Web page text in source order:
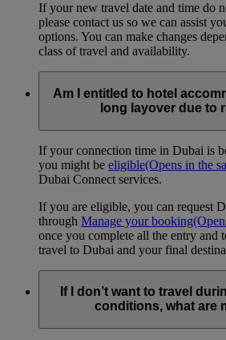
If your new travel date and time do
please contact us so we can assist
options. You can make changes
class of travel and availability.
Am I entitled to hotel
long layover due to
If your connection time in Dubai is
you might be eligible(Opens in the
Dubai Connect services.
If you are eligible, you can request
through Manage your booking
once you complete all the entry and
travel to Dubai and your final
If I don’t want to travel
conditions, what are